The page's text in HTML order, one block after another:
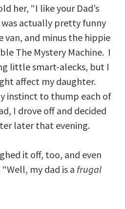
her, “I like your Dad’s
was actually pretty funny
van, and minus the hippie
The Mystery Machine. I
little smart-alecks, but I
affect my daughter.
instinct to thump each of
I drove off and decided
later that evening.
it off, too, and even
my dad is a frugal